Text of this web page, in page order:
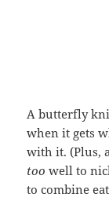
A butterfly
when it gets
with it. (Plus,
too well to
to combine